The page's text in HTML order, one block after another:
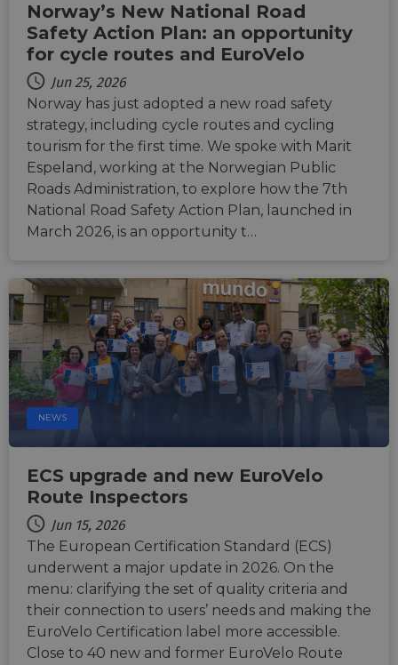
Norway’s New National Road
Safety Action Plan: an opportunity
for cycle routes and EuroVelo
Jun 25, 2026
Norway has just adopted a new road safety
strategy, including cycle routes and cycling
tourism for the first time. We spoke with Marit
Espeland, working at the Norwegian Public
Roads Administration, to explore how the 7th
National Road Safety Action Plan, launched in
March 2026, is an opportunity t…
NEWS
ECS upgrade and new EuroVelo
Route Inspectors
Jun 15, 2026
The European Certification Standard (ECS)
underwent a major update in 2026. On the
menu: clarifying the set of quality criteria and
their connection to users’ needs and making the
EuroVelo Certification label more accessible.
Close to 40 new and former EuroVelo Route